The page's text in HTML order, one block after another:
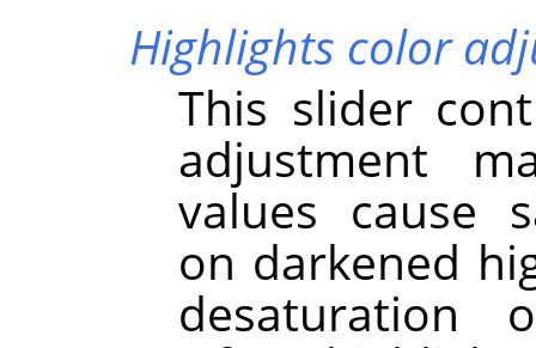
Highlights color
This slider
adjustment
values cause
on darkened
desaturation